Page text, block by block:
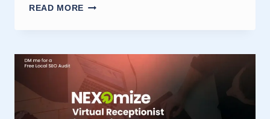
READ MORE VIRTUAL
FOR
THAT
STOPS
MISSED
CALLS